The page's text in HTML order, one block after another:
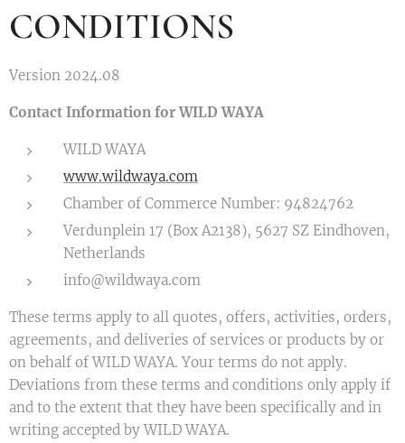
CONDITIONS
Version 2024.08
Contact Information for WILD WAYA
WILD WAYA
www.wildwaya.com
Chamber of Commerce Number: 94824762
Verdunplein 17 (Box A2138), 5627 SZ Eindhoven,
Netherlands
info@wildwaya.com
These terms apply to all quotes, offers, activities, orders,
agreements, and deliveries of services or products by or
on behalf of WILD WAYA. Your terms do not apply.
Deviations from these terms and conditions only apply if
and to the extent that they have been specifically and in
writing accepted by WILD WAYA.